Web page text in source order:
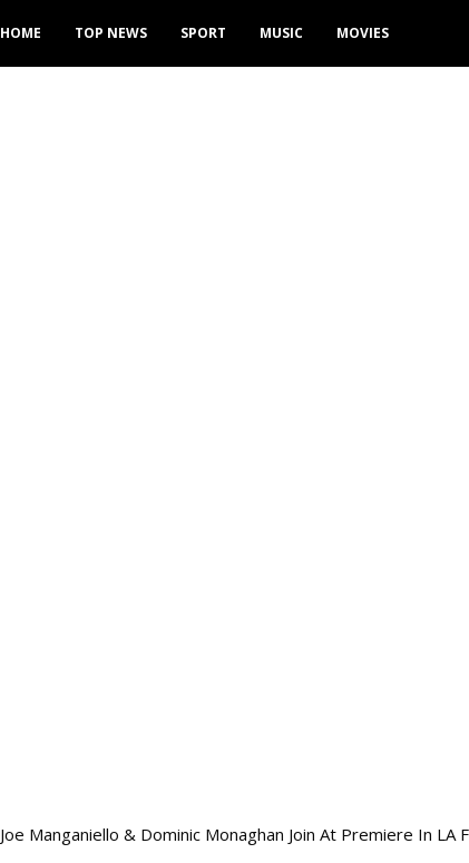
HOME TOP NEWS SPORT MUSIC MOVIES
Joe Manganiello & Dominic Monaghan Join At Premiere In LA